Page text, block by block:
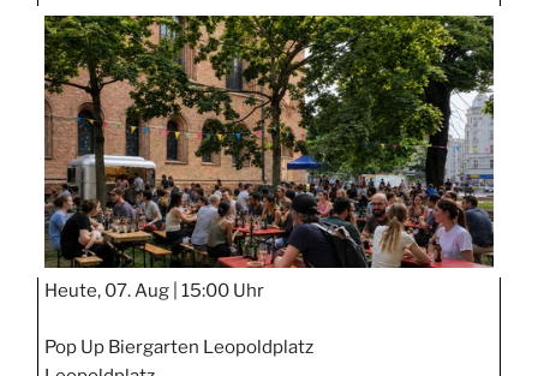
TAGE
STIPP
Heute, 07. Aug | 15:00 Uhr
Pop Up Biergarten Leopoldplatz